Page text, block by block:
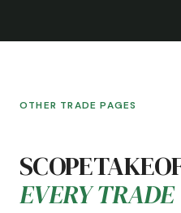
OTHER TRADE PAGES
EVERY TRADE